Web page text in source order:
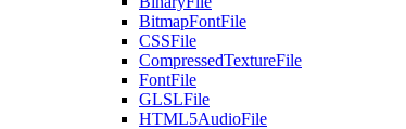
BitmapFontFile
CSSFile
CompressedTextureFile
FontFile
GLSLFile
HTML5AudioFile